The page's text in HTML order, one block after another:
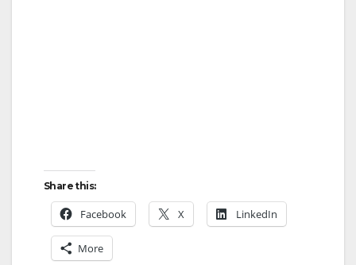
Share this:
Facebook X LinkedIn
More